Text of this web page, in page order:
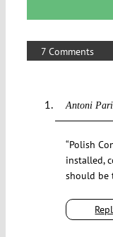
7 Comments
Antoni
“Polish
installed,
should be